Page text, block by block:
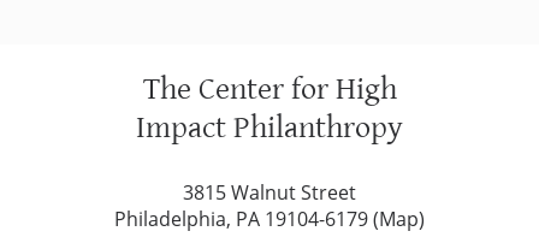
The Center for High
Impact Philanthropy
3815 Walnut Street
Philadelphia, PA 19104-6179 (Map)